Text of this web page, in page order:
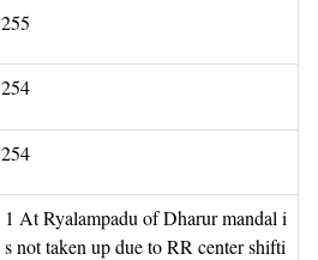
255
254
254
1 At Ryalampadu of Dharur mandal i
s not taken up due to RR center shifti